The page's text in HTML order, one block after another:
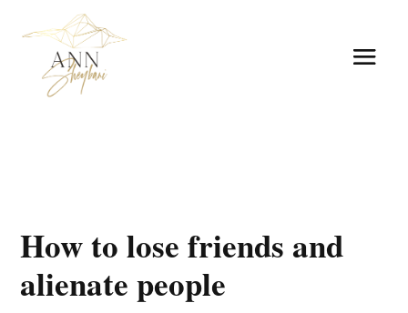
How to lose friends and
alienate people